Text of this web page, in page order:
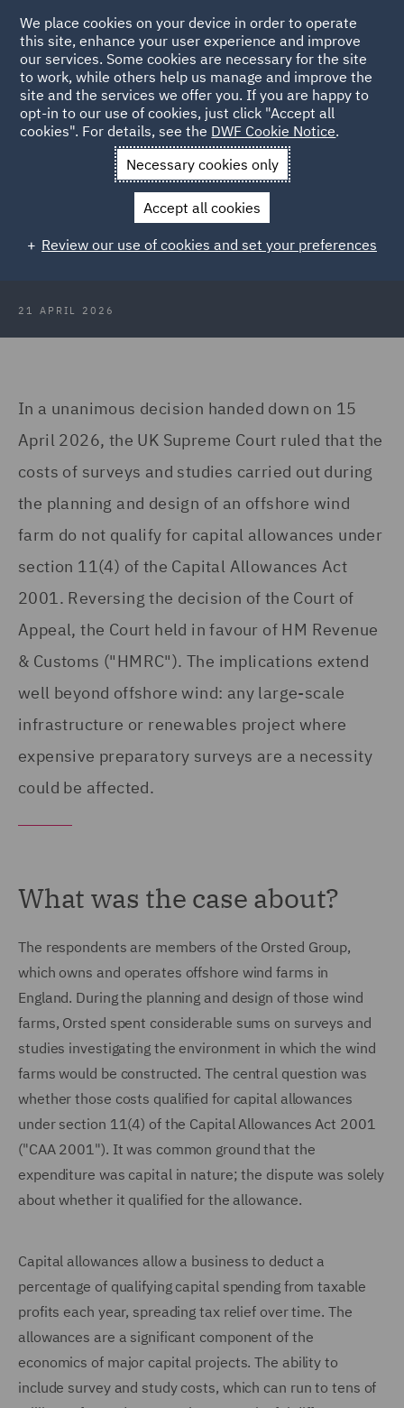
Back to Articles
News and Insights Insights Blown off course
Blown off course: The Supreme
Court's Orsted ruling and what it
means for renewables
21 APRIL 2026
In a unanimous decision handed down on 15
April 2026, the UK Supreme Court ruled that the
costs of surveys and studies carried out during
the planning and design of an offshore wind
farm do not qualify for capital allowances under
section 11(4) of the Capital Allowances Act
2001. Reversing the decision of the Court of
Appeal, the Court held in favour of HM Revenue
& Customs ("HMRC"). The implications extend
well beyond offshore wind: any large-scale
infrastructure or renewables project where
expensive preparatory surveys are a necessity
could be affected.
What was the case about?
The respondents are members of the Orsted Group,
which owns and operates offshore wind farms in
England. During the planning and design of those wind
farms, Orsted spent considerable sums on surveys and
studies investigating the environment in which the wind
farms would be constructed. The central question was
whether those costs qualified for capital allowances
under section 11(4) of the Capital Allowances Act 2001
("CAA 2001"). It was common ground that the
expenditure was capital in nature; the dispute was solely
about whether it qualified for the allowance.
Capital allowances allow a business to deduct a
percentage of qualifying capital spending from taxable
profits each year, spreading tax relief over time. The
allowances are a significant component of the
economics of major capital projects. The ability to
include survey and study costs, which can run to tens of
We place cookies on your device in order to operate
this site, enhance your user experience and improve
our services. Some cookies are necessary for the site
to work, while others help us manage and improve the
site and the services we offer you. If you are happy to
opt-in to our use of cookies, just click "Accept all
cookies". For details, see the DWF Cookie Notice.
Necessary cookies only
Accept all cookies
Review our use of cookies and set your preferences